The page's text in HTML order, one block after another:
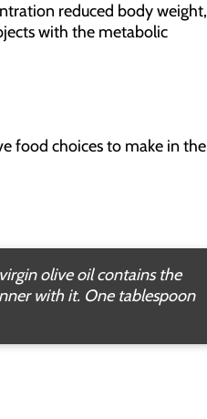
reduced body weight,
with the metabolic
food choices to make in the
olive oil contains the
with it. One tablespoon